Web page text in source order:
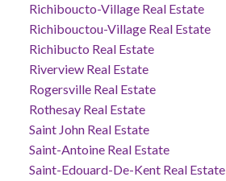
Richiboucto-Village Real Estate
Richibouctou-Village Real Estate
Richibucto Real Estate
Riverview Real Estate
Rogersville Real Estate
Rothesay Real Estate
Saint John Real Estate
Saint-Antoine Real Estate
Saint-Edouard-De-Kent Real Estate